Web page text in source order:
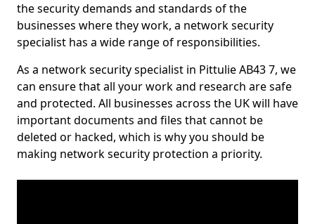
the security demands and standards of the
businesses where they work, a network security
specialist has a wide range of responsibilities.
As a network security specialist in Pittulie AB43 7, we
can ensure that all your work and research are safe
and protected. All businesses across the UK will have
important documents and files that cannot be
deleted or hacked, which is why you should be
making network security protection a priority.